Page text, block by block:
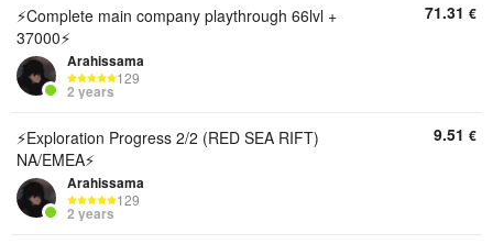
⚡Complete main company playthrough 66lvl +
37000⚡
Arahissama
129
2 years
71.31 €
⚡Exploration Progress 2/2 (RED SEA RIFT)
NA/EMEA⚡
Arahissama
129
2 years
9.51 €